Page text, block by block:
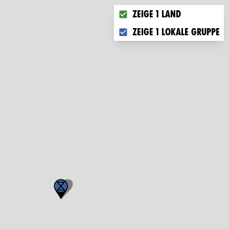
Choose what you want to
Zeige 1 Land
Zeige 1 lokale Gruppe